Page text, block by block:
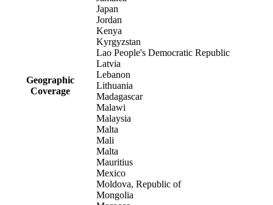
Geographic
Coverage
Japan
Jordan
Kenya
Kyrgyzstan
Lao People's Democratic Republic
Latvia
Lebanon
Lithuania
Madagascar
Malawi
Malaysia
Malta
Mali
Malta
Mauritius
Mexico
Moldova, Republic of
Mongolia